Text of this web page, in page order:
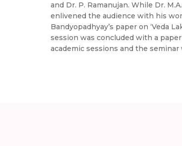
and Dr. P. Ramanujan. While Dr.
enlivened the audience with his
Bandyopadhyay’s paper on ‘Veda
session was concluded with a
academic sessions and the